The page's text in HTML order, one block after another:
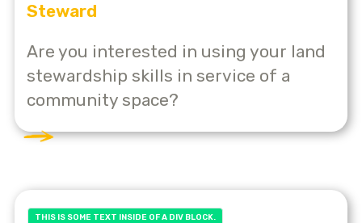
Steward
Are you interested in using your land
stewardship skills in service of a
community space?
THIS IS SOME TEXT INSIDE OF A DIV BLOCK.